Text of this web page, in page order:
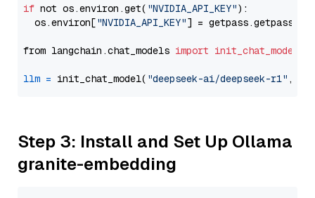
if not os.environ.get( "NVIDIA_API_KEY"):
  os.environ[
"NVIDIA_API_KEY"] = getpass.getpass(
from langchain.chat_models import init_chat_model
llm = init_chat_model( "deepseek-ai/deepseek-r1" ,
Step 3: Install and Set Up Ollama
granite-embedding